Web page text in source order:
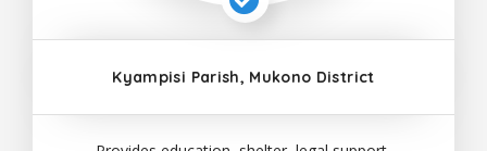
Kyampisi Parish, Mukono District